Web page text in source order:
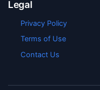
Legal
Privacy Policy
Terms of Use
Contact Us